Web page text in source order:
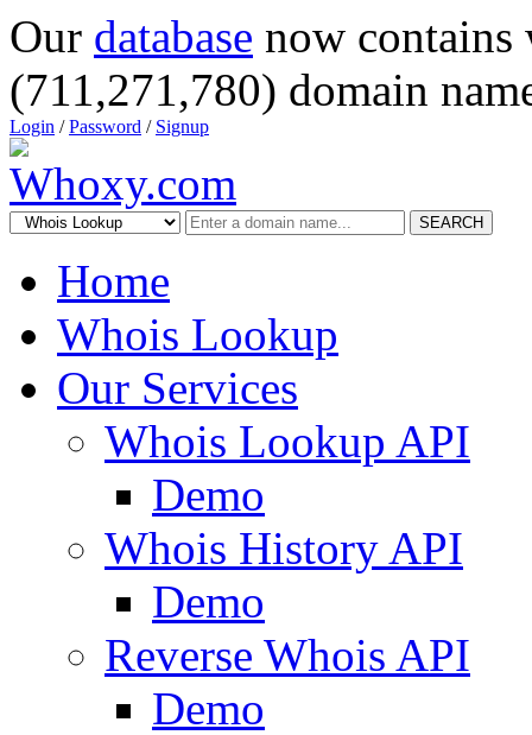
Our database now
(711,271,780) domain
Login /Password / Signup
SEARCH
Home
Whois Lookup
Our Services
Whois Lookup API
Demo
Whois History API
Demo
Reverse Whois API
Demo